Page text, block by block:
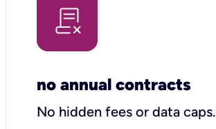
no annual contracts
No hidden fees or data caps.